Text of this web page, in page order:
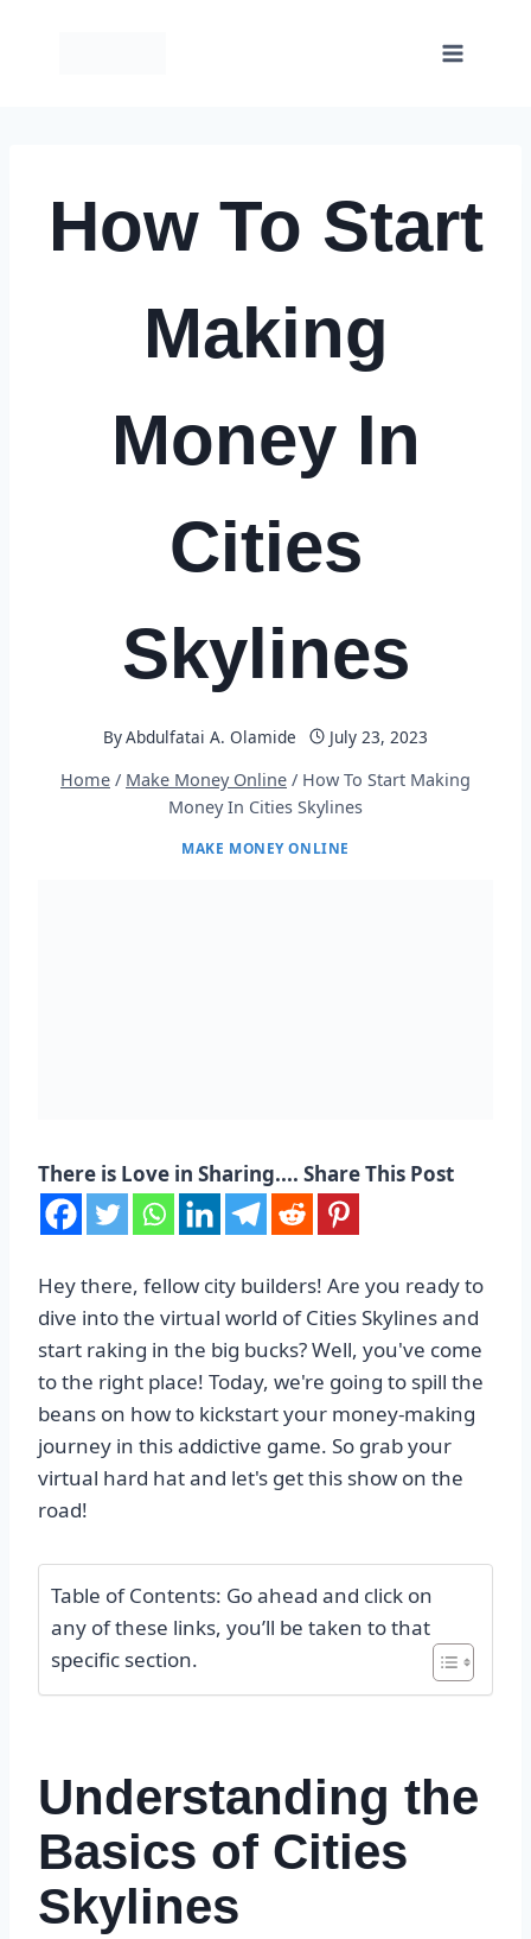
How To Start
Making
Money In
Cities
Skylines
ByAbdulfatai A. Olamide
July 23, 2023
Home / Make Money Online / How To Start Making
Money In Cities Skylines
MAKE MONEY ONLINE
There is Love in Sharing.... Share This Post
Hey there, fellow city builders! Are you ready to
dive into the virtual world of Cities Skylines and
start raking in the big bucks? Well, you've come
to the right place! Today, we're going to spill the
beans on how to kickstart your money-making
journey in this addictive game. So grab your
virtual hard hat and let's get this show on the
road!
Table of Contents: Go ahead and click on
any of these links, you’ll be taken to that
specific section.
Understanding the
Basics of Cities
Skylines